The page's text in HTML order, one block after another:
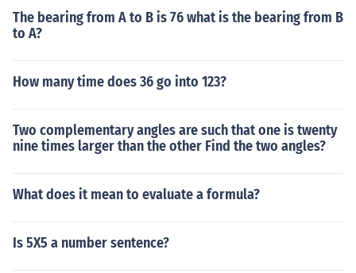
The bearing from A to B is 76 what is the bearing from B
to A?
How many time does 36 go into 123?
Two complementary angles are such that one is twenty
nine times larger than the other Find the two angles?
What does it mean to evaluate a formula?
Is 5X5 a number sentence?